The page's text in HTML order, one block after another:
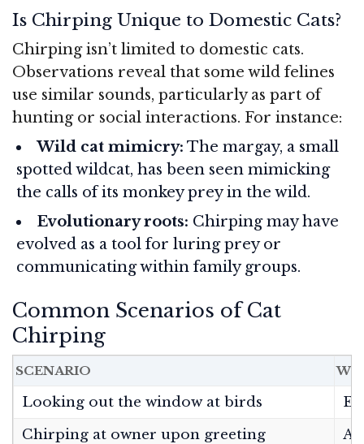
Is Chirping Unique to Domestic Cats?
Chirping isn’t limited to domestic cats.
Observations reveal that some wild felines
use similar sounds, particularly as part of
hunting or social interactions. For instance:
Wild cat mimicry: The margay, a small
spotted wildcat, has been seen mimicking
the calls of its monkey prey in the wild.
Evolutionary roots: Chirping may have
evolved as a tool for luring prey or
communicating within family groups.
Common Scenarios of Cat
Chirping
SCENARIO
Looking out the window at birds
Chirping at owner upon greeting